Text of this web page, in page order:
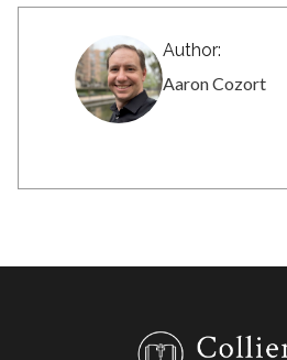
Author:
Aaron Cozort